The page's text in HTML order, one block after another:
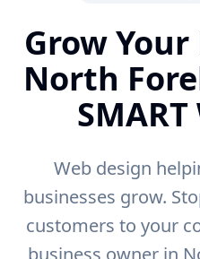
Grow
North
Web design
businesses grow.
customers to your
business owner in